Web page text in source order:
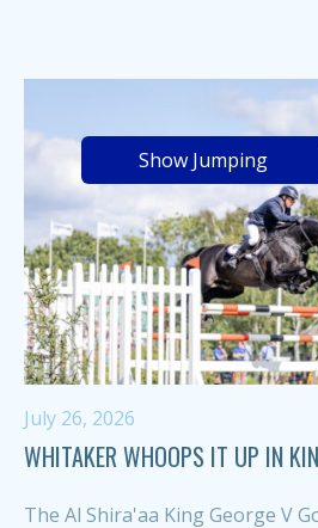
Show Jumping
July 26, 2026
WHITAKER WHOOPS IT UP IN
The Al Shira'aa King George V